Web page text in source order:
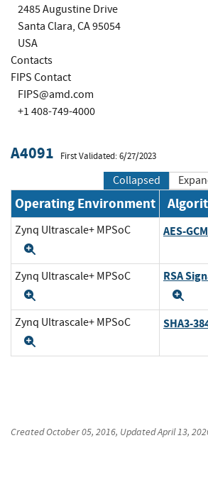
2485 Augustine Drive
Santa Clara, CA 95054
USA
Contacts
FIPS Contact
FIPS@amd.com
+1 408-749-4000
A4091 First Validated: 6/27/2023
Collapsed
Operating Environment
Zynq Ultrascale+ MPSoC AES-GCM
Zynq Ultrascale+ MPSoC RSA
Zynq Ultrascale+ MPSoC SHA3-
CreatedOctober 05, 2016, UpdatedApril 13,